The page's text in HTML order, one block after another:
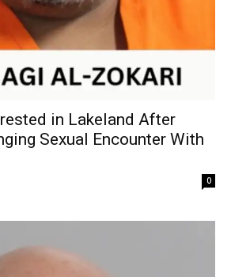
in Lakeland After
Sexual Encounter With
0